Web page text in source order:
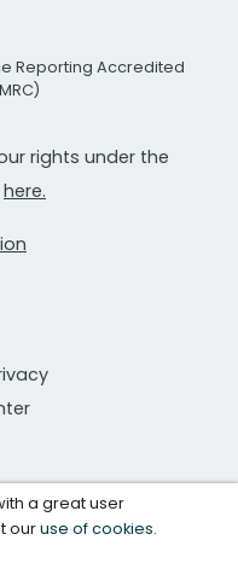
Reporting Accredited
rights under the
here.
a great user
ouruse of cookies.